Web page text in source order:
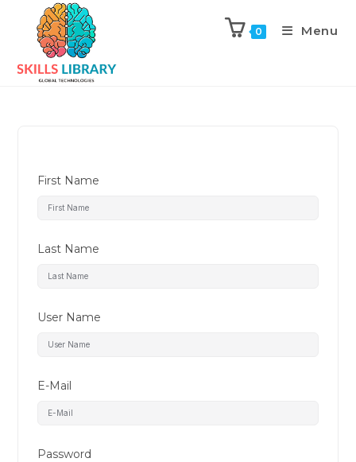
0 Menu
First Name
Last Name
User Name
E-Mail
Password